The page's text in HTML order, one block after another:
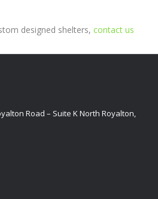
designed shelters, contact us
Road – Suite K North Royalton,